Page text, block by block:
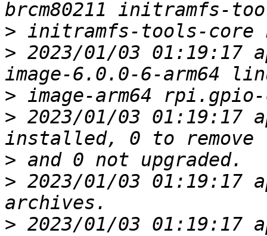
>
> 2023/01/03
>
> 2023/01/03 01:19:17
>
> 2023/01/03 01:19:17
> 2023/01/03